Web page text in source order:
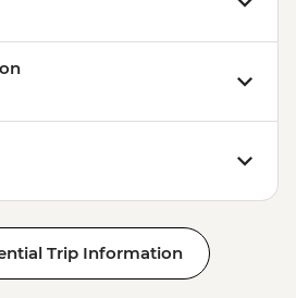
Trip Information